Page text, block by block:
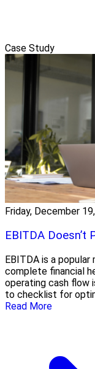
Case Study
Friday, December
EBITDA Doesn’t
EBITDA is a
complete financial
operating cash flow
to checklist for
Read More